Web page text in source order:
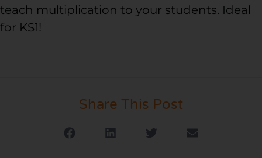
teach multiplication to your students. Ideal
for KS1!
Share This Post